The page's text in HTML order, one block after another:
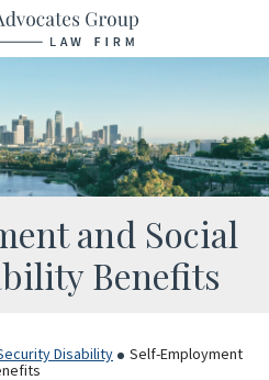
and Social
Benefits
Disability
Self-Employment